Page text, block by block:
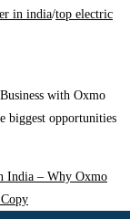
in india/top electric
with Oxmo
biggest opportunities
India – Why Oxmo